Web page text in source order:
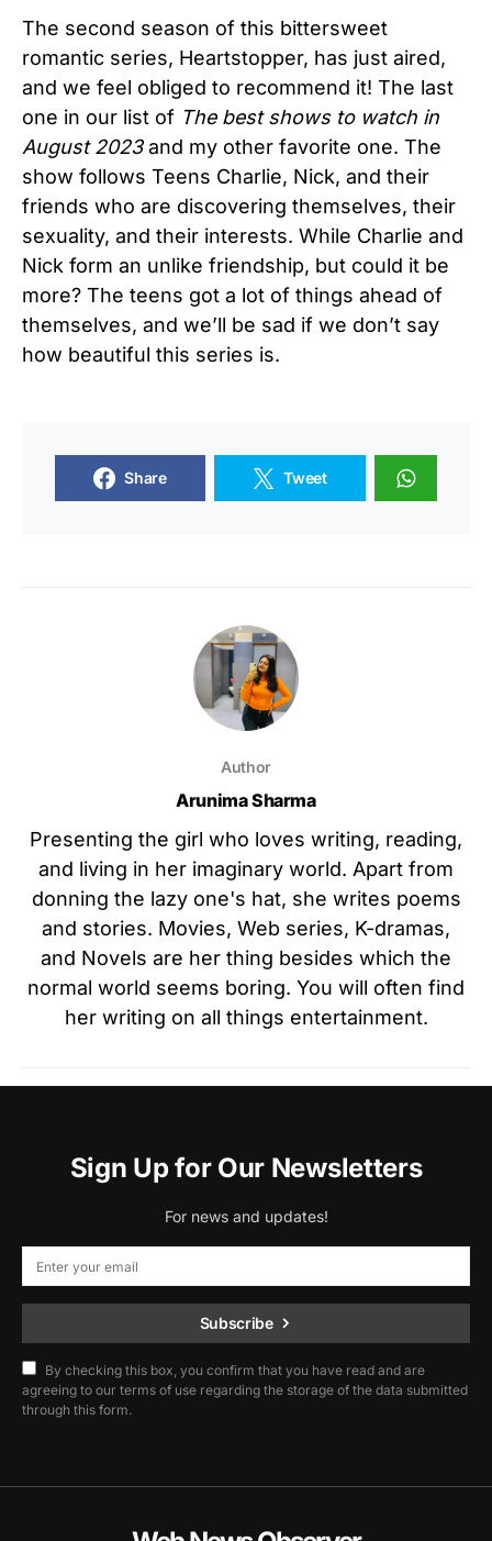
The second season of this bittersweet
romantic series, Heartstopper, has just aired,
and we feel obliged to recommend it! The last
one in our list of The best shows to watch in
August 2023and my other favorite one. The
show follows Teens Charlie, Nick, and their
friends who are discovering themselves, their
sexuality, and their interests. While Charlie and
Nick form an unlike friendship, but could it be
more? The teens got a lot of things ahead of
themselves, and we’ll be sad if we don’t say
how beautiful this series is.
Share Tweet
Author
Arunima Sharma
Presenting the girl who loves writing, reading,
and living in her imaginary world. Apart from
donning the lazy one's hat, she writes poems
and stories. Movies, Web series, K-dramas,
and Novels are her thing besides which the
normal world seems boring. You will often find
her writing on all things entertainment.
Sign Up for Our Newsletters
For news and updates!
Subscribe
By checking this box, you confirm that you have read and are
agreeing to our terms of use regarding the storage of the data submitted
through this form.